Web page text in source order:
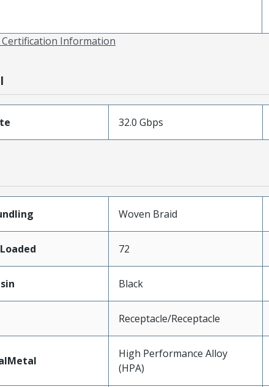
Certification Information
32.0 Gbps
Woven Braid
72
Black
Receptacle/Receptacle
High Performance Alloy
(HPA)